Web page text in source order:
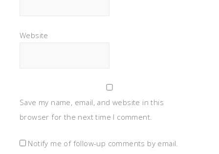
Website
Save my name, email, and website in this
browser for the next time I comment.
Notify me of follow-up comments by email.